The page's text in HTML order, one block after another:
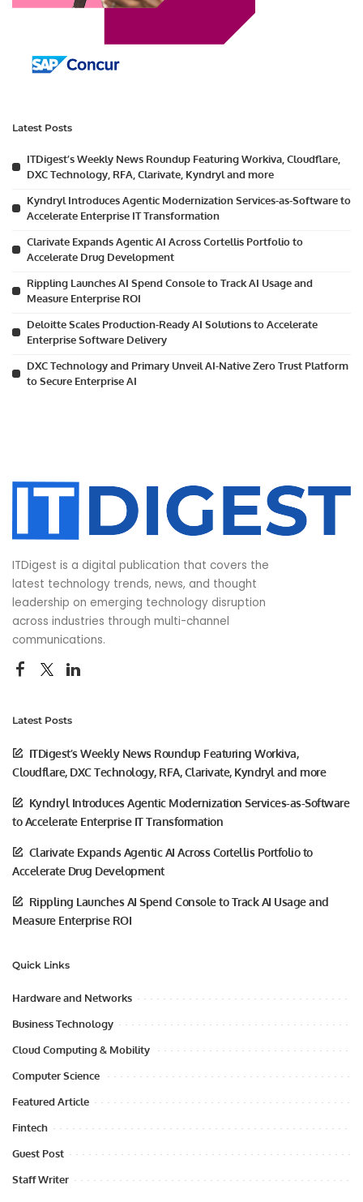
Latest Posts
ITDigest’s Weekly News Roundup Featuring Workiva, Cloudflare,
DXC Technology, RFA, Clarivate, Kyndryl and more
Kyndryl Introduces Agentic Modernization Services-as-Software to
Accelerate Enterprise IT Transformation
Clarivate Expands Agentic AI Across Cortellis Portfolio to
Accelerate Drug Development
Rippling Launches AI Spend Console to Track AI Usage and
Measure Enterprise ROI
Deloitte Scales Production-Ready AI Solutions to Accelerate
Enterprise Software Delivery
DXC Technology and Primary Unveil AI-Native Zero Trust Platform
to Secure Enterprise AI
ITDigest is a digital publication that covers the
latest technology trends, news, and thought
leadership on emerging technology disruption
across industries through multi-channel
communications.
Latest Posts
ITDigest’s Weekly News Roundup Featuring Workiva,
Cloudflare, DXC Technology, RFA, Clarivate, Kyndryl and more
Kyndryl Introduces Agentic Modernization Services-as-Software
to Accelerate Enterprise IT Transformation
Clarivate Expands Agentic AI Across Cortellis Portfolio to
Accelerate Drug Development
Rippling Launches AI Spend Console to Track AI Usage and
Measure Enterprise ROI
Quick Links
Hardware and Networks
Business Technology
Cloud Computing & Mobility
Computer Science
Featured Article
Fintech
Guest Post
Staff Writer